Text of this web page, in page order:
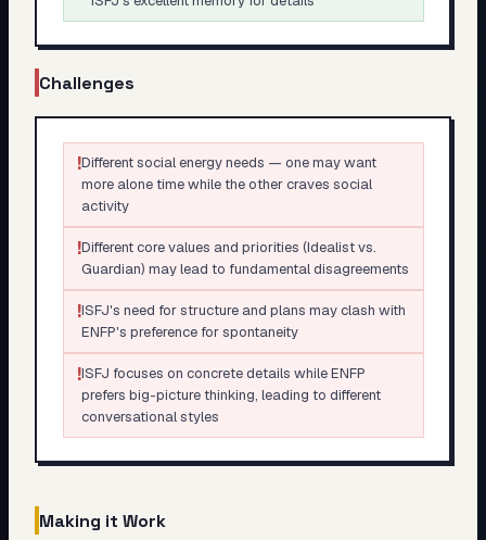
Challenges
!Different social energy needs — one may want
more alone time while the other craves social
activity
!Different core values and priorities (Idealist vs.
Guardian) may lead to fundamental disagreements
!ISFJ's need for structure and plans may clash with
ENFP's preference for spontaneity
!ISFJ focuses on concrete details while ENFP
prefers big-picture thinking, leading to different
conversational styles
Making it Work